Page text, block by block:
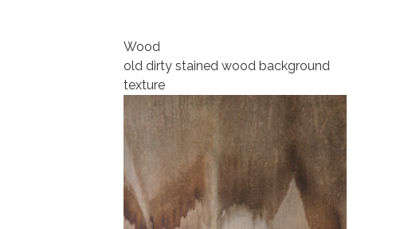
Wood
old dirty stained wood background
texture